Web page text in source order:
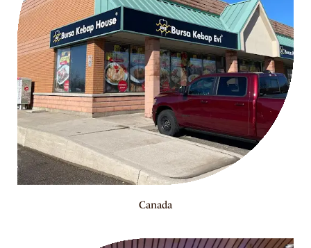
Canada